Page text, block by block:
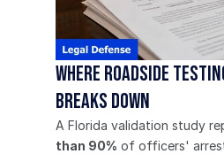
Where roadside
breaks down
A Florida validation study
than 90% of officers'